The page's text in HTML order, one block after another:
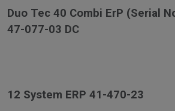
Duo Tec 40 Combi ErP (Serial
47-077-03 DC
12 System ERP 41-470-23